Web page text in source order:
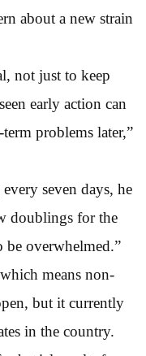
about a new strain
not just to keep
early action can
problems later,”
seven days, he
doublings for the
overwhelmed.”
means non-
but it currently
in the country.